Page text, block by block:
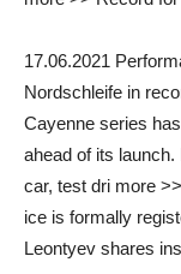
17.06.2021
Nordschleife in
Cayenne series
ahead of its
car, test dri more
ice is formally
Leontyev shares